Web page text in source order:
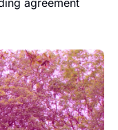
agreement